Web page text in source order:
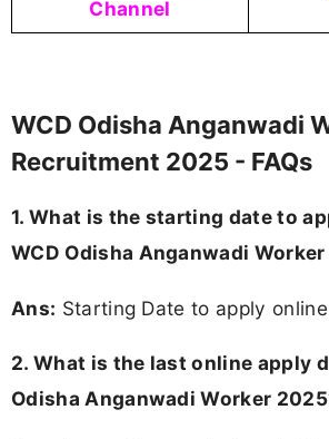
Channel
WCD Odisha Anganwadi
Recruitment 2025 - FAQs
1. What is the starting date to
WCD Odisha Anganwadi
Ans: Starting Date to apply
2. What is the last online apply
Odisha Anganwadi Worker